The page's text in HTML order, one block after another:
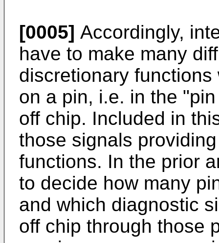
[0005] Accordingly,
have to make many
discretionary
on a pin, i.e. in the
off chip. Included in
those signals
functions. In the prior
to decide how many
and which diagnostic
off chip through those